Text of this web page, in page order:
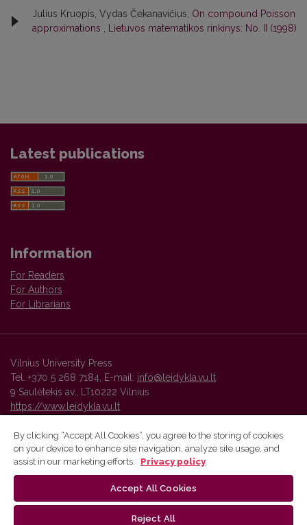
Julius Kruopis, Vydas Čekanavičius, On compound Poisson
approximations , Lietuvos matematikos rinkinys: No. II (1998)
Latest publications
Information
For Readers
For Authors
For Librarians
Vilnius University Press
Tel. +370 5 268 7184, E-mail: info@leidykla.vu.lt
9 Saulėtekis av., LT10222 Vilnius
https://www.leidykla.vu.lt
Vilnius University Press platform and metadata are distributed by
By clicking “Accept All Cookies”, you agree to the storing of cookies
on your device to enhance site navigation, analyze site usage, and
assist in our marketing efforts.
Privacy policy
Accept All Cookies
Reject All